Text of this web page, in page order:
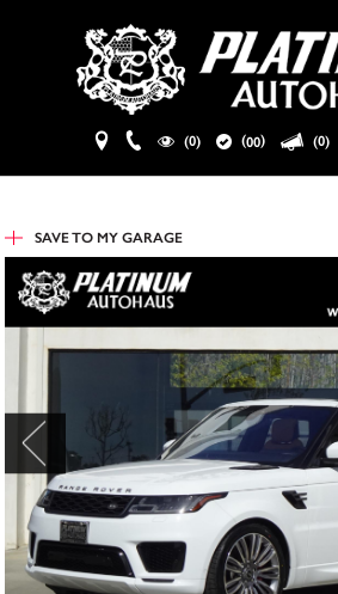
(0) (00) (0)
SAVE TO MY GARAGE